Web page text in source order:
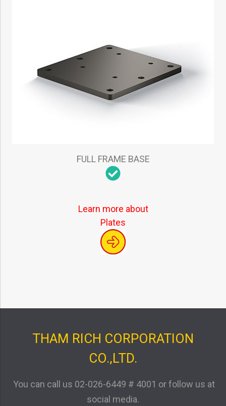
FULL FRAME BASE
Learn more about
Plates
THAM RICH CORPORATION
CO.,LTD.
You can call us 02-026-6449 # 4001 or follow us at
social media.